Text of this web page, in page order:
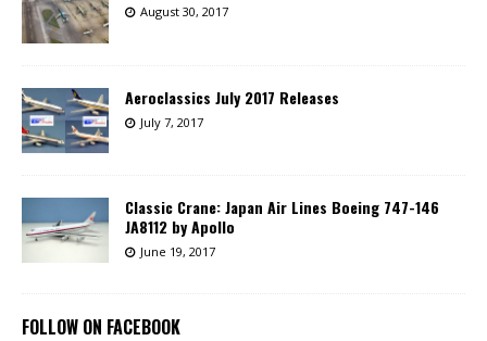
August 30, 2017
Aeroclassics July 2017 Releases
July 7, 2017
Classic Crane: Japan Air Lines Boeing 747-146
JA8112 by Apollo
June 19, 2017
FOLLOW ON FACEBOOK